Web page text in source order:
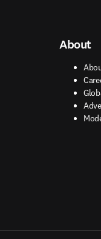
About